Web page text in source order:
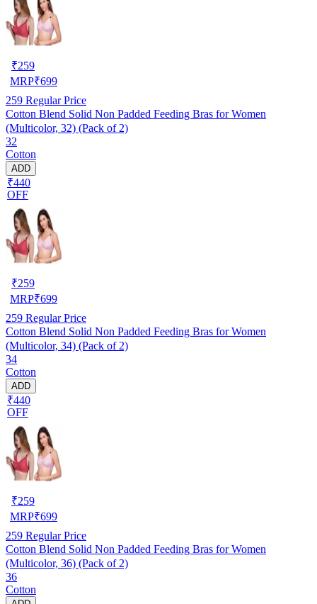
₹259
MRP₹699
259 Regular Price
Cotton Blend Solid Non Padded Feeding Bras for Women
(Multicolor, 32) (Pack of 2)
32
Cotton
ADD
₹440
OFF
₹259
MRP₹699
259 Regular Price
Cotton Blend Solid Non Padded Feeding Bras for Women
(Multicolor, 34) (Pack of 2)
34
Cotton
ADD
₹440
OFF
₹259
MRP₹699
259 Regular Price
Cotton Blend Solid Non Padded Feeding Bras for Women
(Multicolor, 36) (Pack of 2)
36
Cotton